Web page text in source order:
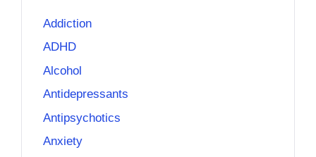
Addiction
ADHD
Alcohol
Antidepressants
Antipsychotics
Anxiety